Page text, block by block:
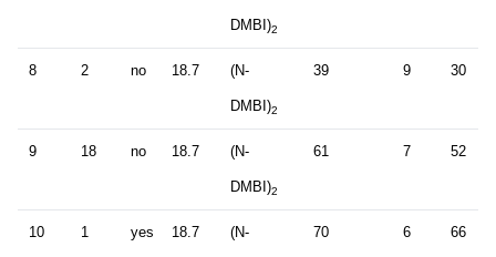
DMBI)2
8 2 no 18.7 (N-
DMBI)2
39 9 30
9 18 no 18.7 (N-
DMBI)2
61 7 52
10 1 yes 18.7 (N- 70 6 66